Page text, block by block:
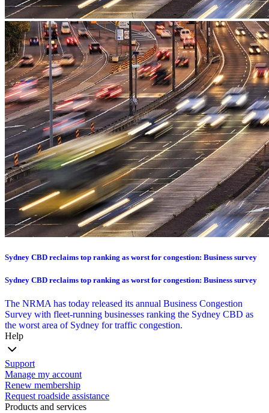
Sydney CBD reclaims top ranking as worst for congestion: Business survey
Sydney CBD reclaims top ranking as worst for congestion: Business survey
The NRMA has today released its annual Business Congestion
Survey with fleet-running businesses ranking the Sydney CBD as
the worst area of Sydney for traffic congestion.
Help
Support
Manage my account
Renew membership
Request roadside assistance
Products and services